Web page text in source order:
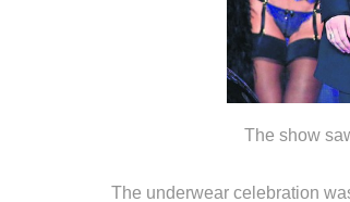
The show
The underwear celebration